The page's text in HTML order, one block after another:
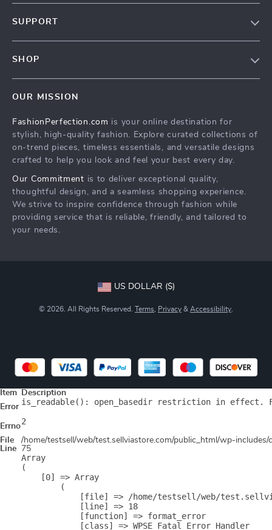
SUPPORT
Country Availability
Returns center
Payment Methods
SHOP
What’s New
Account
Cookies
Terms and Conditions
OUR MISSION
FashionPerfection.com is your online destination for
stylish, high-quality fashion. Explore curated collections of
on-trend pieces, timeless essentials, and versatile designs
crafted to help you look and feel your best every day.
Our Commitment is to deliver exceptional quality,
thoughtful design, and a seamless shopping experience.
We strive to inspire confidence through fashion while
providing service that is reliable, friendly, and tailored to
your needs.
US DOLLAR ($)
© 2026. All Rights Reserved. Terms Privacy & Accessibility
Item
Description
Error is_readable(): open_basedir restriction in effect.
Errno2
File
/home/testsell/web/test.sellviastore.com/public_html/wp-includes/
Line
75
Array
(
    [0] => Array
        (
[file] => /home/testsell/web/
            [line] => 18
            [function] => format_error
            [class] => WPSE_Fatal_Error_Handler